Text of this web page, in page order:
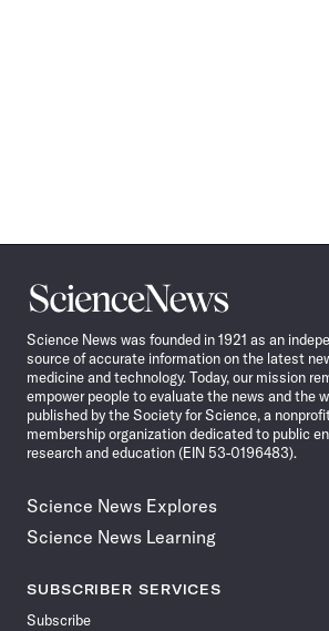
Science
News
Science News was founded in 1921 as an
source of accurate information on the latest
medicine and technology. Today, our mission
empower people to evaluate the news and the
published by the Society for Science, a
membership organization dedicated to public
research and education (EIN 53-0196483).
Science News Explores
Science News Learning
SUBSCRIBER SERVICES
Subscribe